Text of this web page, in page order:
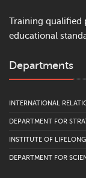
Training qualified
educational
Departments
INTERNATIONAL
DEPARTMENT FOR
INSTITUTE OF
DEPARTMENT FOR